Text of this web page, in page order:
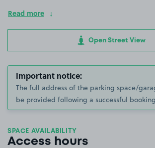
Read more
Open Street View
Important notice:
The full address of the parking space/
be provided following a successful
SPACE AVAILABILITY
Access hours